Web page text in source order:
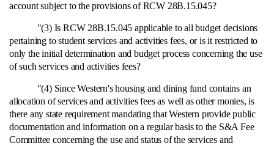
account subject to the provisions of RCW 28B.15.045?
"(3) Is RCW 28B.15.045 applicable to all budget decisions
pertaining to student services and activities fees, or is it restricted to
only the initial determination and budget process concerning the use
of such services and activities fees?
"(4) Since Western's housing and dining fund contains an
allocation of services and activities fees as well as other monies, is
there any state requirement mandating that Western provide public
documentation and information on a regular basis to the S&A Fee
Committee concerning the use and status of the services and